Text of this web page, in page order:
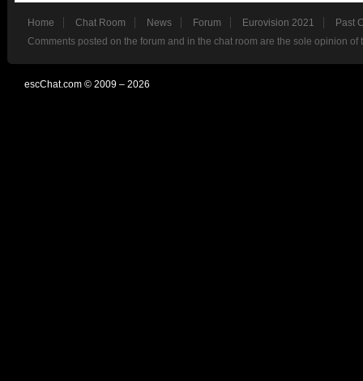
Home Chat Room News Forum Eurovision 2021
Past
Comments posted on the forum and in the chat room are the sole opinion
escChat.com © 2009 – 2026